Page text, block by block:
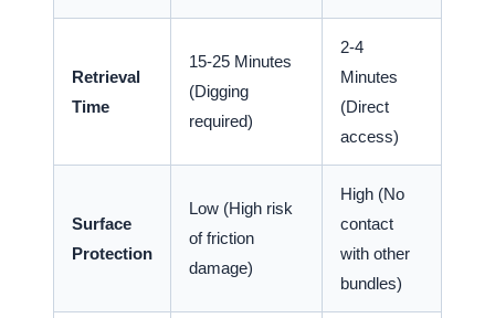
Retrieval
Time
15-25 Minutes
(Digging
required)
2-4
Minutes
(Direct
access)
Surface
Protection
Low (High risk
of friction
damage)
High (No
contact
with other
bundles)